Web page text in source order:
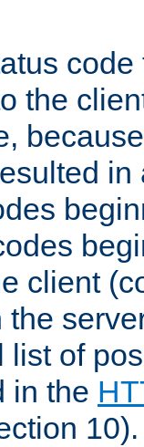
the
in
client
the
list of
in the
10).